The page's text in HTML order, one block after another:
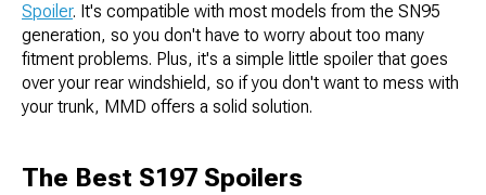
Spoiler. It's compatible with most models from the SN95
generation, so you don't have to worry about too many
fitment problems. Plus, it's a simple little spoiler that goes
over your rear windshield, so if you don't want to mess with
your trunk, MMD offers a solid solution.
The Best S197 Spoilers